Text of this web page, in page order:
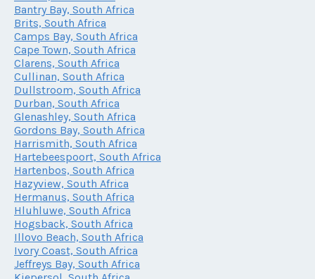
Bantry Bay, South Africa
Brits, South Africa
Camps Bay, South Africa
Cape Town, South Africa
Clarens, South Africa
Cullinan, South Africa
Dullstroom, South Africa
Durban, South Africa
Glenashley, South Africa
Gordons Bay, South Africa
Harrismith, South Africa
Hartebeespoort, South Africa
Hartenbos, South Africa
Hazyview, South Africa
Hermanus, South Africa
Hluhluwe, South Africa
Hogsback, South Africa
Illovo Beach, South Africa
Ivory Coast, South Africa
Jeffreys Bay, South Africa